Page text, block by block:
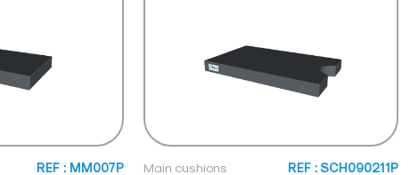
REF : MM007P Main cushions REF : SCH090211P